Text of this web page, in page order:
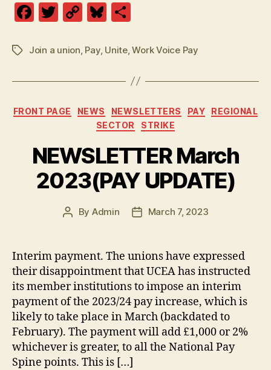
F
c
b
o
k
T
itt
C
p
Li
n
Bl
es
y
a
re
TagsJoin a union Pay, Unite,Work Voice Pay
Categories
FRONT PAGE NEWS NEWSLETTERS PAY
REGIONAL
SECTOR
STRIKE
NEWSLETTER March
2023(PAY UPDATE)
Post
By Admin
PostMarch 7, 2023
Interim payment. The unions have expressed
their disappointment that UCEA has instructed
its member institutions to impose an interim
payment of the 2023/24 pay increase, which is
likely to take place in March (backdated to
February). The payment will add £1,000 or 2%
whichever is greater, to all the National Pay
Spine points. This is […]